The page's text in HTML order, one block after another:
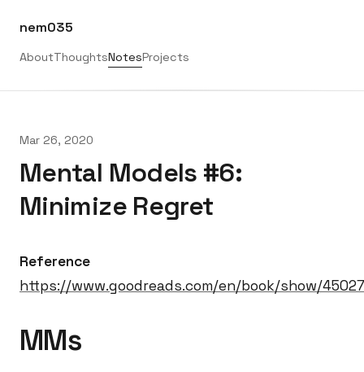
nem035
AboutThoughtsNotesProjects
Mar 26, 2020
Mental Models #6:
Minimize Regret
Reference
https://www.goodreads.com/en/book/show/
MMs